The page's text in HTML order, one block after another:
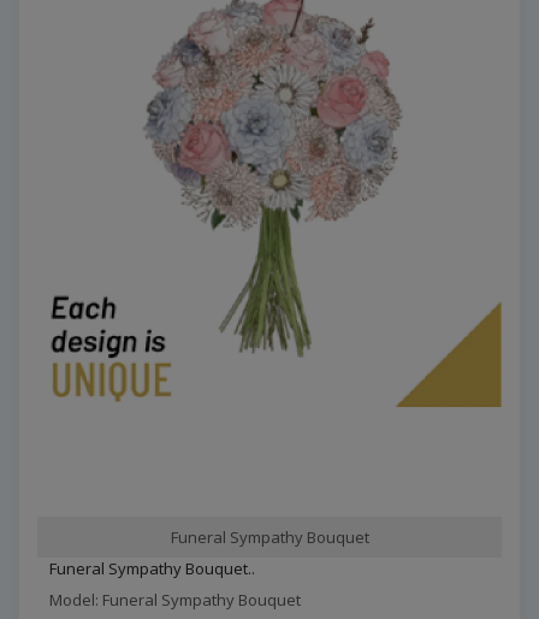
Funeral Sympathy Bouquet
Funeral Sympathy Bouquet..
Model: Funeral Sympathy Bouquet